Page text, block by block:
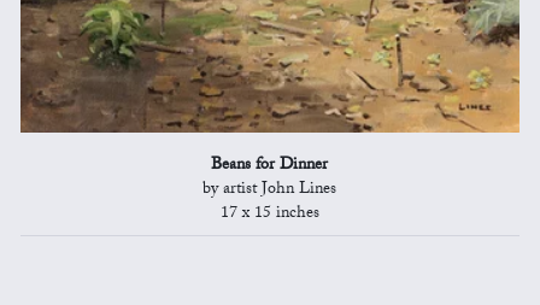
Beans for Dinner
by artist John Lines
17 x 15 inches